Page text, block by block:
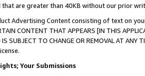
that are greater than 40KB without our prior
Advertising Content consisting of text on
CONTENT THAT APPEARS [IN THIS
IS SUBJECT TO CHANGE OR REMOVAL AT
Your Submissions